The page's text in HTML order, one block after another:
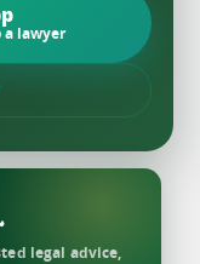
a lawyer
legal advice,